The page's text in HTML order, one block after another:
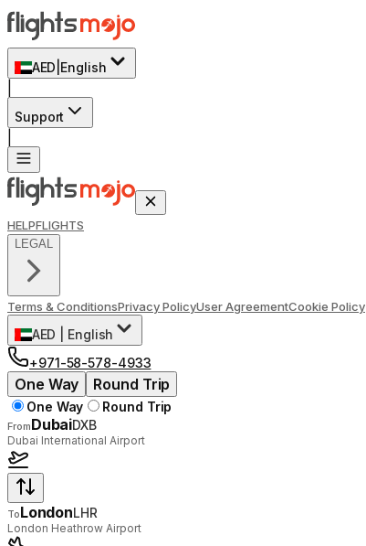
AED English
Support
HELPFLIGHTS
LEGAL
Terms & ConditionsPrivacy PolicyUser AgreementCookie Policy
AED
English
+971-58-578-4933
One Way Round Trip
One Way Round Trip
FromDubaiDXB
Dubai International Airport
ToLondonLHR
London Heathrow Airport